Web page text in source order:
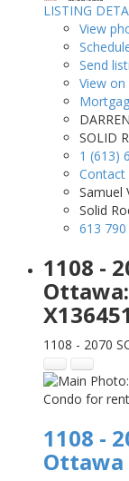
LISTING
View
Send
View on
SOLID
1 (613)
Contact
Samuel
Solid
613
1108 -
1108 - 2070
1108 -
Ottawa